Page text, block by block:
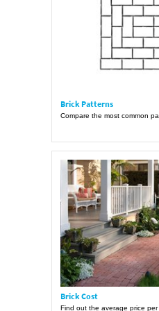
Brick Patterns
Compare the most common
Brick Cost
Find out the average price